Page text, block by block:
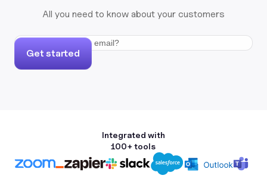
All you need to know about your customers
Get started
Integrated with
100+ tools